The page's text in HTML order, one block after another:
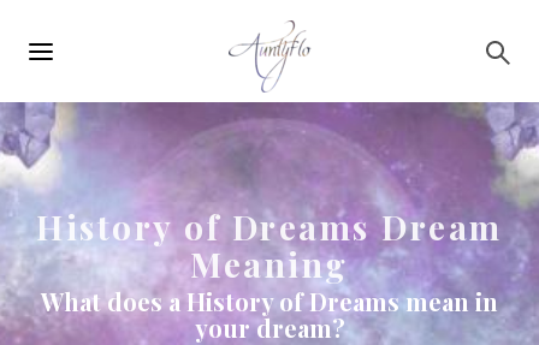
navigation
History of Dreams Dream
Meaning
What does a History of Dreams mean in
your dream?